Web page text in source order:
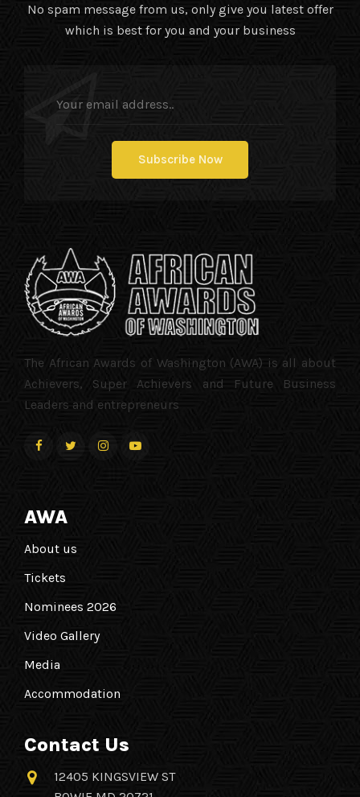
No spam message from us, only give you latest offer
which is best for you and your business
The African Awards of Washington (AWA) is all about
Achievers, Super Achievers and Future Business
Leaders and entrepreneurs
AWA
About us
Tickets
Nominees 2026
Video Gallery
Media
Accommodation
Contact Us
12405 KINGSVIEW ST